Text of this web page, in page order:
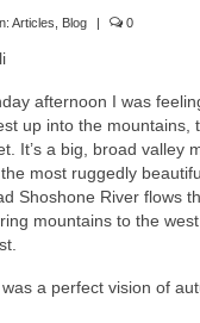
Articles Blog 0
afternoon I was
up into the mountains,
It’s a big, broad valley
most ruggedly
Shoshone River flows
mountains to the
a perfect vision of